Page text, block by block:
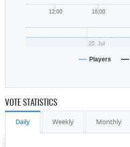
12:00 18:00
20. Jul
Players
VOTE STATISTICS
Daily Weekly Monthly